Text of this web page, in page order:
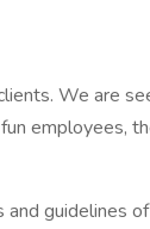
We are
employees,
guidelines